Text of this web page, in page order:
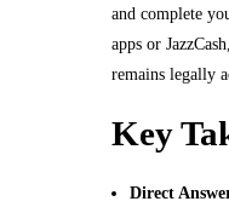
and complete
apps or
remains legally
Key
Direct